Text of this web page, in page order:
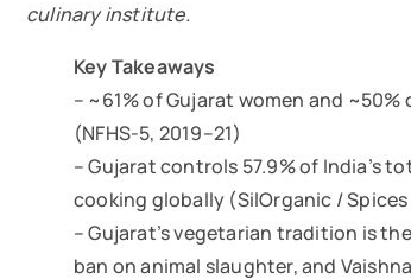
culinary institute.
Key Takeaways
– ~61% of Gujarat women and
(NFHS-5, 2019–21)
– Gujarat controls 57.9% of India’s
cooking globally (SilOrganic /
– Gujarat’s vegetarian tradition is
ban on animal slaughter, and